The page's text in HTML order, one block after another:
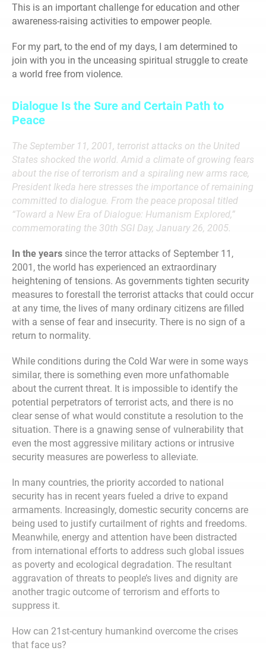
This is an important challenge for education and other
awareness-raising activities to empower people.
For my part, to the end of my days, I am determined to
join with you in the unceasing spiritual struggle to create
a world free from violence.
Dialogue Is the Sure and Certain Path to
Peace
The September 11, 2001, terrorist attacks on the United
States shocked the world. Amid a climate of growing fears
about the rise of terrorism and a spiraling new arms race,
President Ikeda here stresses the importance of remaining
committed to dialogue. From the peace proposal titled
“Toward a New Era of Dialogue: Humanism Explored,”
commemorating the 30th SGI Day, January 26, 2005.
In the years since the terror attacks of September 11,
2001, the world has experienced an extraordinary
heightening of tensions. As governments tighten security
measures to forestall the terrorist attacks that could occur
at any time, the lives of many ordinary citizens are filled
with a sense of fear and insecurity. There is no sign of a
return to normality.
While conditions during the Cold War were in some ways
similar, there is something even more unfathomable
about the current threat. It is impossible to identify the
potential perpetrators of terrorist acts, and there is no
clear sense of what would constitute a resolution to the
situation. There is a gnawing sense of vulnerability that
even the most aggressive military actions or intrusive
security measures are powerless to alleviate.
In many countries, the priority accorded to national
security has in recent years fueled a drive to expand
armaments. Increasingly, domestic security concerns are
being used to justify curtailment of rights and freedoms.
Meanwhile, energy and attention have been distracted
from international efforts to address such global issues
as poverty and ecological degradation. The resultant
aggravation of threats to people’s lives and dignity are
another tragic outcome of terrorism and efforts to
suppress it.
How can 21st-century humankind overcome the crises
that face us?